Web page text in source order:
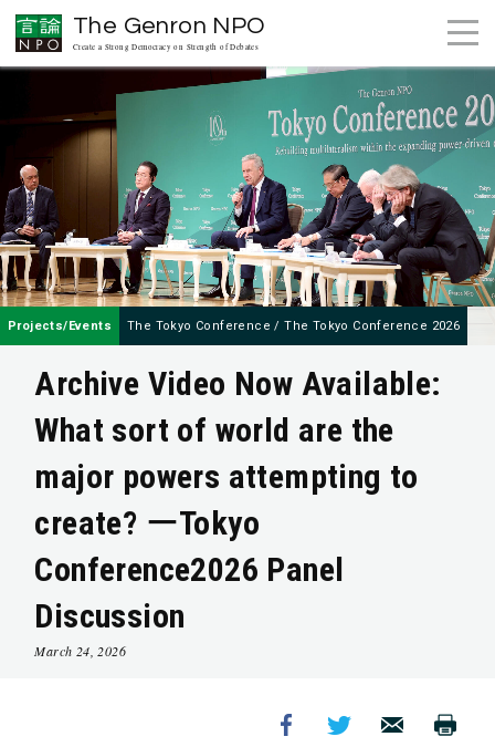
The Genron NPO
Create a Strong Democracy on Strength of Debates
Projects/Events The Tokyo Conference /The Tokyo Conference 2026
Archive Video Now Available:
What sort of world are the
major powers attempting to
create? ーTokyo
Conference2026 Panel
Discussion
March 24, 2026